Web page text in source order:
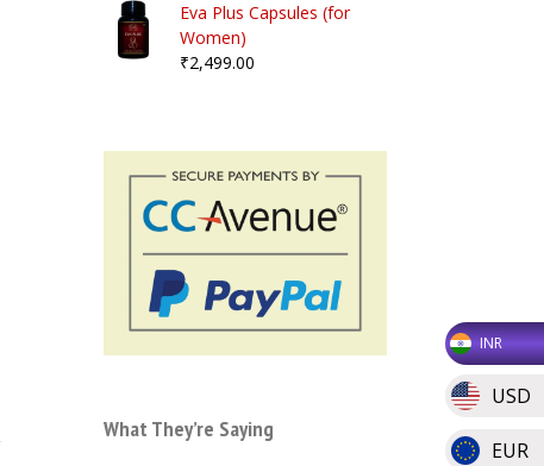
Eva Plus Capsules (for
Women)
₹2,499.00
What They’re Saying
INR
USD
EUR